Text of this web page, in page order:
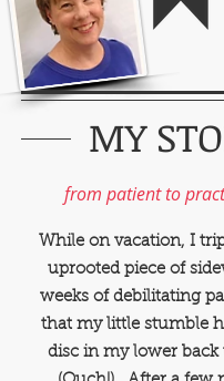
TotalMotion NWBellevue
MY
from patient to
While on vacation, I
uprooted piece of
weeks of debilitating
that my little stumble
disc in my lower back